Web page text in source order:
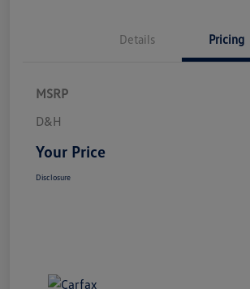
Details Pricing
MSRP
D&H
Your Price
Disclosure